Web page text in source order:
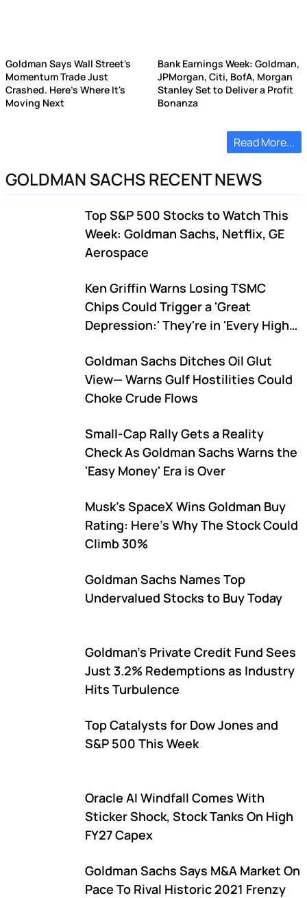
Goldman Says Wall Street's
Momentum Trade Just
Crashed. Here's Where It's
Moving Next
Bank Earnings Week: Goldman,
JPMorgan, Citi, BofA, Morgan
Stanley Set to Deliver a Profit
Bonanza
Read More...
GOLDMAN SACHS RECENT NEWS
Top S&P 500 Stocks to Watch This
Week: Goldman Sachs, Netflix, GE
Aerospace
Ken Griffin Warns Losing TSMC
Chips Could Trigger a 'Great
Depression:' They're in 'Every High-
Goldman Sachs Ditches Oil Glut
View— Warns Gulf Hostilities Could
Choke Crude Flows
Small-Cap Rally Gets a Reality
Check As Goldman Sachs Warns the
'Easy Money' Era is Over
Musk's SpaceX Wins Goldman Buy
Rating: Here's Why The Stock Could
Climb 30%
Goldman Sachs Names Top
Undervalued Stocks to Buy Today
Goldman's Private Credit Fund Sees
Just 3.2% Redemptions as Industry
Hits Turbulence
Top Catalysts for Dow Jones and
S&P 500 This Week
Oracle AI Windfall Comes With
Sticker Shock, Stock Tanks On High
FY27 Capex
Goldman Sachs Says M&A Market On
Pace To Rival Historic 2021 Frenzy